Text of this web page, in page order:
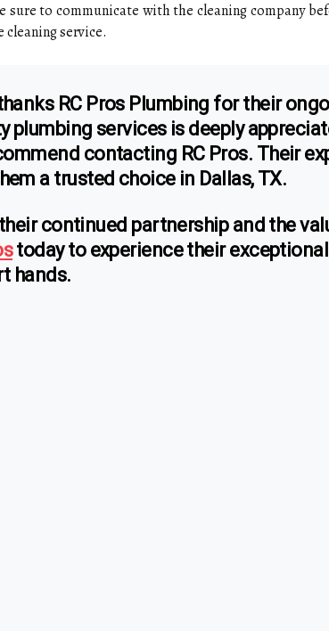
to communicate with the cleaning company
cleaning service.
RC Pros Plumbing for their
plumbing services is deeply
contacting RC Pros. Their
a trusted choice in Dallas, TX.
continued partnership and the
today to experience their
hands.